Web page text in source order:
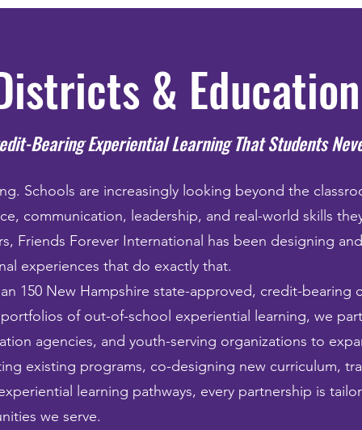
&
Bearing Experiential Learning That Students
Schools are increasingly looking beyond the
communication, leadership, and real-world skills
Friends Forever International has been designing
experiences that do exactly that.
150 New Hampshire state-approved, credit-bearing
of out-of-school experiential learning, we
agencies, and youth-serving organizations to
existing programs, co-designing new curriculum,
learning pathways, every partnership is
we serve.